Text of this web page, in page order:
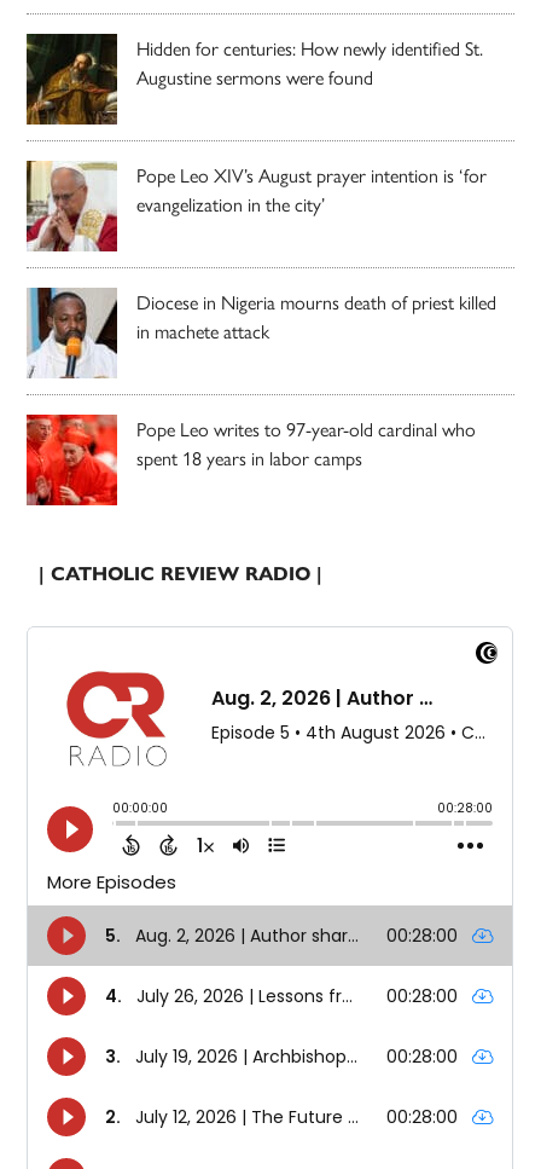
Hidden for centuries: How newly identified St.
Augustine sermons were found
Pope Leo XIV’s August prayer intention is ‘for
evangelization in the city’
Diocese in Nigeria mourns death of priest killed
in machete attack
Pope Leo writes to 97-year-old cardinal who
spent 18 years in labor camps
| CATHOLIC REVIEW RADIO |